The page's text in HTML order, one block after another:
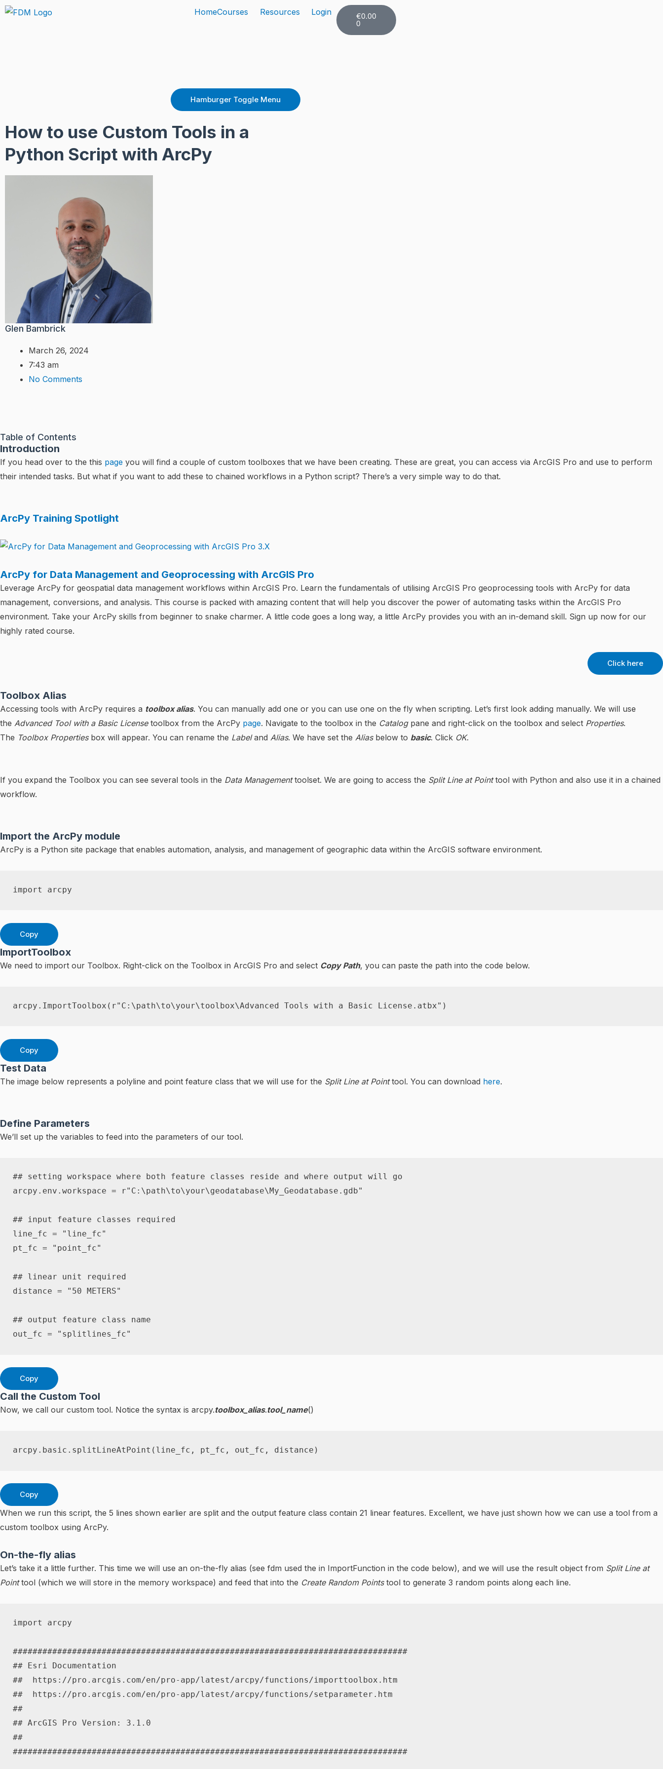
Skip
HomeCourses Resources Login
Hamburger Toggle Menu
€0.00
0
Cart
How to use Custom Tools in a
Python Script with ArcPy
Glen Bambrick
March 26, 2024
7:43 am
No Comments
Table of Contents
Introduction
If you head over to the this page you will find a couple of custom toolboxes that we have been creating. These are great, you can access via ArcGIS Pro and use to perform
their intended tasks. But what if you want to add these to chained workflows in a Python script? There’s a very simple way to do that.
ArcPy Training Spotlight
ArcPy for Data Management and Geoprocessing with ArcGIS Pro
Leverage ArcPy for geospatial data management workflows within ArcGIS Pro. Learn the fundamentals of utilising ArcGIS Pro geoprocessing tools with ArcPy for data
management, conversions, and analysis. This course is packed with amazing content that will help you discover the power of automating tasks within the ArcGIS Pro
environment. Take your ArcPy skills from beginner to snake charmer. A little code goes a long way, a little ArcPy provides you with an in-demand skill. Sign up now for our
highly rated course.
Click here
Toolbox Alias
Accessing tools with ArcPy requires a toolbox alias. You can manually add one or you can use one on the fly when scripting. Let’s first look adding manually. We will use
the Advanced Tool with a Basic Licensetoolbox from the ArcPy page. Navigate to the toolbox in the Catalog pane and right-click on the toolbox and select Properties.
The Toolbox Propertiesbox will appear. You can rename the Labeland Alias. We have set the Alias below to basic. Click OK.
If you expand the Toolbox you can see several tools in the Data Managementtoolset. We are going to access the Split Line at Pointtool with Python and also use it in a chained
workflow.
Import the ArcPy module
ArcPy is a Python site package that enables automation, analysis, and management of geographic data within the ArcGIS software environment.
import arcpy
Copy
ImportToolbox
We need to import our Toolbox. Right-click on the Toolbox in ArcGIS Pro and select Copy Path, you can paste the path into the code below.
arcpy . ImportToolbox ( r"C:\path\to\your\toolbox\Advanced Tools with a Basic License.atbx" )
Copy
Test Data
The image below represents a polyline and point feature class that we will use for the Split Line at Pointtool. You can download here.
Define Parameters
We’ll set up the variables to feed into the parameters of our tool.
## setting workspace where both feature classes reside and where output will go
arcpy . env . workspace = r"C:\path\to\your\geodatabase\My_Geodatabase.gdb"
## input feature classes required
line_fc =
"line_fc"
pt_fc = "point_fc"
## linear unit required
distance = "50 METERS"
## output feature class name
out_fc = "splitlines_fc"
Copy
Call the Custom Tool
Now, we call our custom tool. Notice the syntax is arcpy.toolbox_alias.tool_name()
arcpy . basic . splitLineAtPoint ( line_fc , pt_fc , out_fc , distance )
Copy
When we run this script, the 5 lines shown earlier are split and the output feature class contain 21 linear features. Excellent, we have just shown how we can use a tool from a
custom toolbox using ArcPy.
On-the-fly alias
Let’s take it a little further. This time we will use an on-the-fly alias (see fdm used the in ImportFunction in the code below), and we will use the result object from Split Line at
Pointtool (which we will store in the memory workspace) and feed that into the Create Random Points tool to generate 3 random points along each line.
import arcpy
################################################################################
## Esri Documentation
##  https://pro.arcgis.com/en/pro-app/latest/arcpy/functions/importtoolbox.htm
##  https://pro.arcgis.com/en/pro-app/latest/arcpy/functions/setparameter.htm
##
## ArcGIS Pro Version: 3.1.0
##
################################################################################